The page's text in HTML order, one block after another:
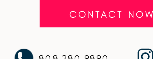
CONTACT NOW